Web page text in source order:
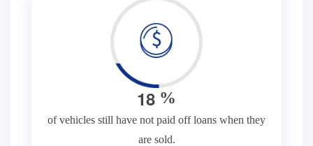
18 %
of vehicles still have not paid off loans when they
are sold.